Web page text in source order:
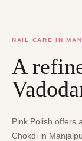
NAIL CARE IN
A
Pink Polish offers
Chokdi in